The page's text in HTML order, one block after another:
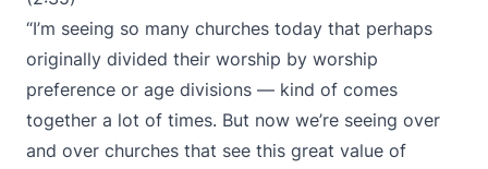
“I’m seeing so many churches today that perhaps
originally divided their worship by worship
preference or age divisions — kind of comes
together a lot of times. But now we’re seeing over
and over churches that see this great value of